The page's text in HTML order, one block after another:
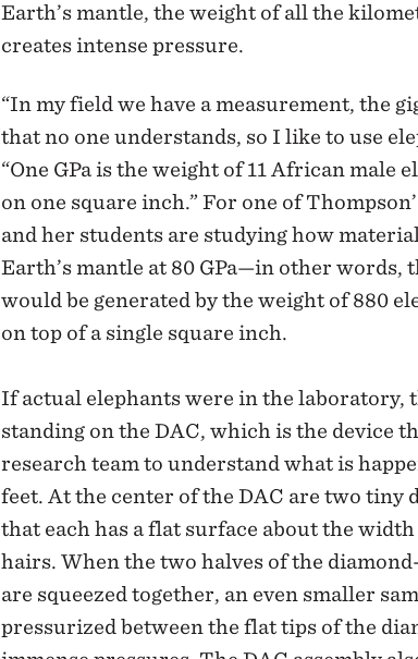
Earth’s mantle, the weight of all the
creates intense pressure.
“In my field we have a measurement, the
that no one understands, so I like to use
“One GPa is the weight of 11 African male
on one square inch.” For one of
and her students are studying how
Earth’s mantle at 80 GPa—in other words,
would be generated by the weight of 880
on top of a single square inch.
If actual elephants were in the laboratory,
standing on the DAC, which is the device
research team to understand what is
feet. At the center of the DAC are two tiny
that each has a flat surface about the
hairs. When the two halves of the
are squeezed together, an even smaller
pressurized between the flat tips of the